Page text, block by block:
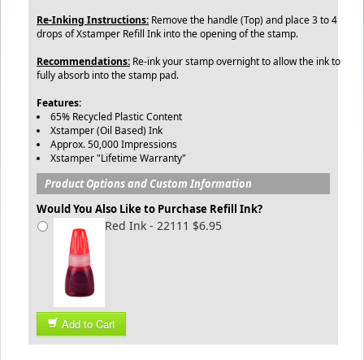
Re-Inking Instructions: Remove the handle (Top) and place 3 to 4
drops of Xstamper Refill Ink into the opening of the stamp.
Recommendations: Re-ink your stamp overnight to allow the ink to
fully absorb into the stamp pad.
Features:
65% Recycled Plastic Content
Xstamper (Oil Based) Ink
Approx. 50,000 Impressions
Xstamper "Lifetime Warranty"
Product Options and Custom Information
Would You Also Like to Purchase Refill Ink?
Red Ink - 22111 $6.95
Add to Cart